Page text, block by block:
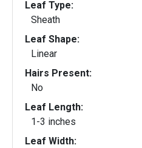
Leaf Type:
Sheath
Leaf Shape:
Linear
Hairs Present:
No
Leaf Length:
1-3 inches
Leaf Width: